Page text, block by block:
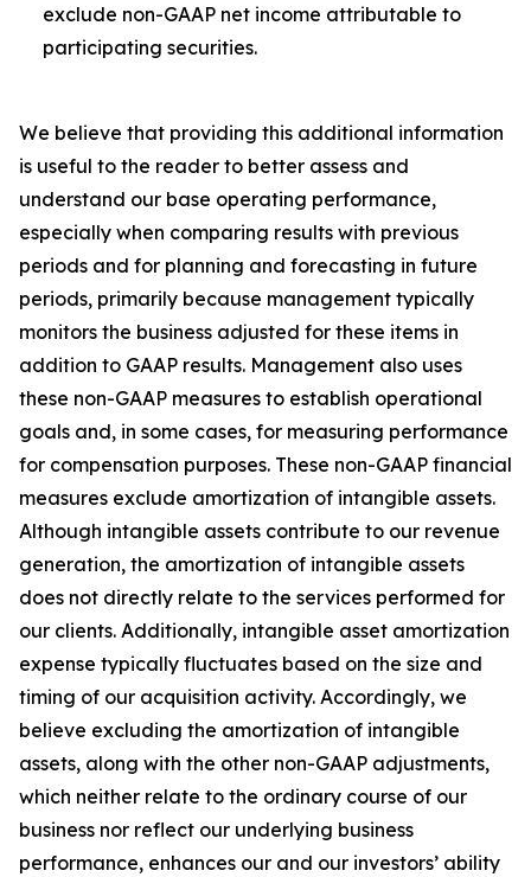
exclude non-GAAP net income attributable to
participating securities.
We believe that providing this additional information
is useful to the reader to better assess and
understand our base operating performance,
especially when comparing results with previous
periods and for planning and forecasting in future
periods, primarily because management typically
monitors the business adjusted for these items in
addition to GAAP results. Management also uses
these non-GAAP measures to establish operational
goals and, in some cases, for measuring performance
for compensation purposes. These non-GAAP financial
measures exclude amortization of intangible assets.
Although intangible assets contribute to our revenue
generation, the amortization of intangible assets
does not directly relate to the services performed for
our clients. Additionally, intangible asset amortization
expense typically fluctuates based on the size and
timing of our acquisition activity. Accordingly, we
believe excluding the amortization of intangible
assets, along with the other non-GAAP adjustments,
which neither relate to the ordinary course of our
business nor reflect our underlying business
performance, enhances our and our investors’ ability